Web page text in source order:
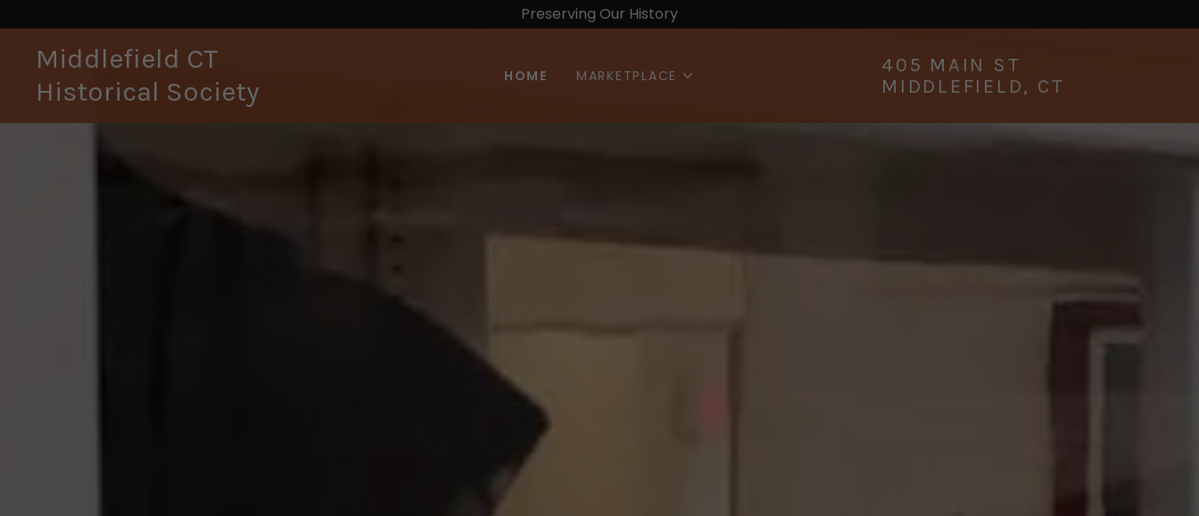
Preserving Our History
Middlefield CT
Historical Society
HOME MARKETPLACE 405 MAIN ST
MIDDLEFIELD, CT